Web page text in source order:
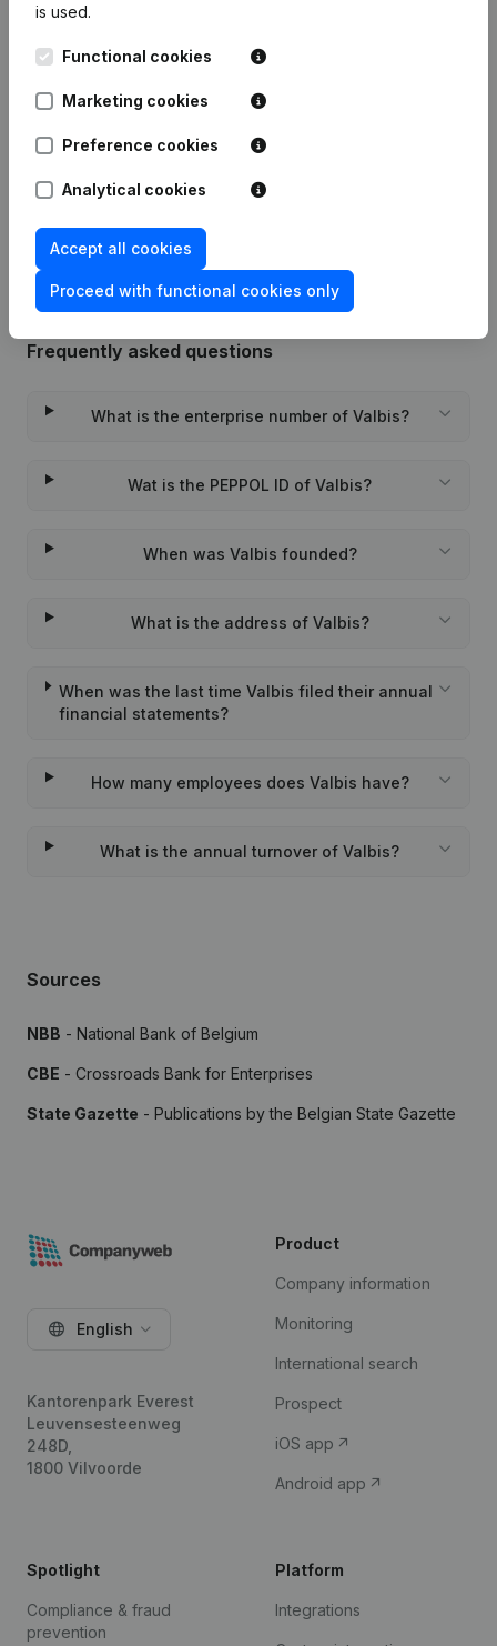
Date Publication
Rubric Constitution (New Juridical
Frequently asked questions
What is the enterprise number of Valbis?
Wat is the PEPPOL ID of Valbis?
When was Valbis founded?
What is the address of Valbis?
When was the last time Valbis filed their annual
financial statements?
How many employees does Valbis have?
What is the annual turnover of Valbis?
Sources
NBB - National Bank of Belgium
CBE - Crossroads Bank for Enterprises
State Gazette - Publications by the Belgian State Gazette
is used.
Functional cookies
Marketing cookies
Preference cookies
Analytical cookies
Accept all cookies
Proceed with functional cookies only
English
Kantorenpark Everest
Leuvensesteenweg
248D,
1800 Vilvoorde
Product
Company information
Monitoring
International search
Prospect
iOS app
Android app
Spotlight
Compliance & fraud
prevention
Platform
Integrations